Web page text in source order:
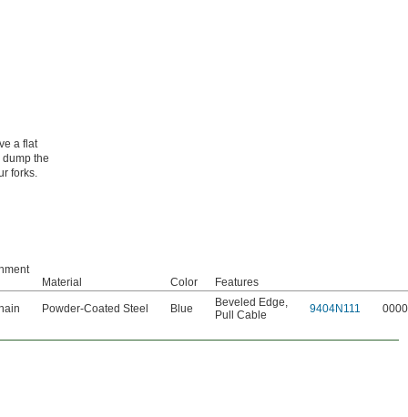
a flat
the
forks.
Material
Color Features
Powder-Coated Steel Blue Beveled Edge
Pull Cable
9404N111